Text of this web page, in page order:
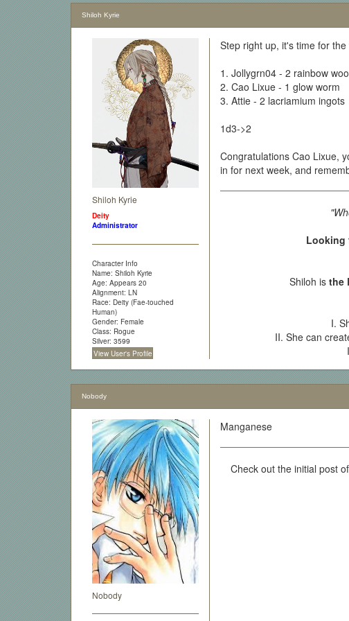
Shiloh Kyrie
Shiloh Kyrie
Deity
Administrator
Character Info
Name: Shiloh Kyrie
Age: Appears 20
Alignment: LN
Race: Deity (Fae-touched
Human)
Gender: Female
Class: Rogue
Silver: 3599
View User's Profile
Step right up, it's time for
1. Jollygrn04 - 2 rainbow
2. Cao Lixue - 1 glow worm
3. Attie - 2 lacriamium ingots
1d3->2
Congratulations Cao Lixue,
in for next week, and
Looking
Shiloh isthe
I.
II. She can
Nobody
Nobody
Manganese
Check out the initial post of